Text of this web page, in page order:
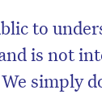
to
is not
simply